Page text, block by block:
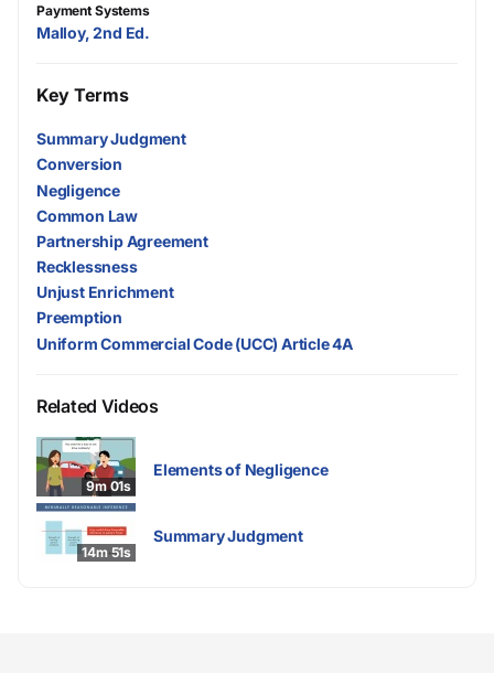
Payment Systems
Malloy, 2nd Ed.
Key Terms
Summary Judgment
Conversion
Negligence
Common Law
Partnership Agreement
Recklessness
Unjust Enrichment
Preemption
Uniform Commercial Code (UCC) Article 4A
Related Videos
9m 01s
Elements of Negligence
14m 51s
Summary Judgment